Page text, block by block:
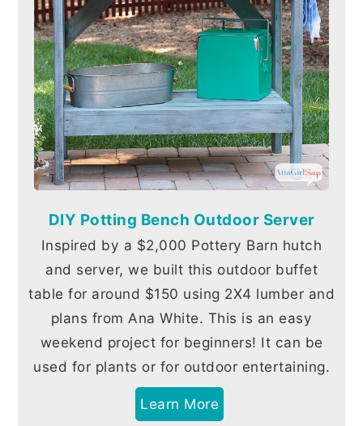
DIY Potting Bench Outdoor Server
Inspired by a $2,000 Pottery Barn hutch
and server, we built this outdoor buffet
table for around $150 using 2X4 lumber and
plans from Ana White. This is an easy
weekend project for beginners! It can be
used for plants or for outdoor entertaining.
Learn More